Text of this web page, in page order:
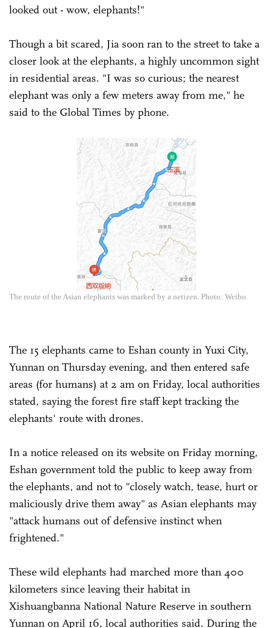
looked out - wow, elephants!"
Though a bit scared, Jia soon ran to the street to take a
closer look at the elephants, a highly uncommon sight
in residential areas. "I was so curious; the nearest
elephant was only a few meters away from me," he
said to the Global Times by phone.
The route of the Asian elephants was marked by a netizen. Photo: Weibo
The 15 elephants came to Eshan county in Yuxi City,
Yunnan on Thursday evening, and then entered safe
areas (for humans) at 2 am on Friday, local authorities
stated, saying the forest fire staff kept tracking the
elephants' route with drones.
In a notice released on its website on Friday morning,
Eshan government told the public to keep away from
the elephants, and not to "closely watch, tease, hurt or
maliciously drive them away" as Asian elephants may
"attack humans out of defensive instinct when
frightened."
These wild elephants had marched more than 400
kilometers since leaving their habitat in
Xishuangbanna National Nature Reserve in southern
Yunnan on April 16, local authorities said. During the